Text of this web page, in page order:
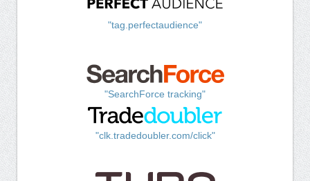
"tag.perfectaudience"
"SearchForce tracking"
"clk.tradedoubler.com/click"